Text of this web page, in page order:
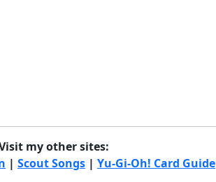
my other sites:
| Scout Songs | Yu-Gi-Oh! Card Guide